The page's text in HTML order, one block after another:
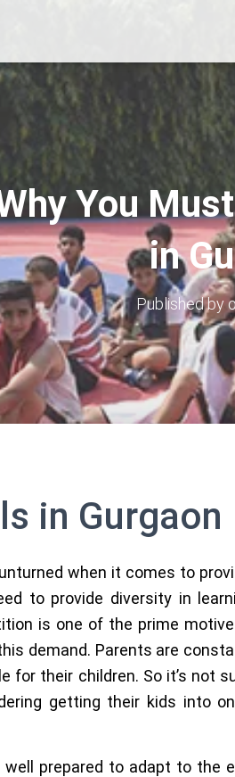
You
in
Published by
in Gurgaon
when it comes to
to provide diversity in
is one of the prime
demand. Parents are
for their children. So it’s not
getting their kids into
prepared to adapt to the